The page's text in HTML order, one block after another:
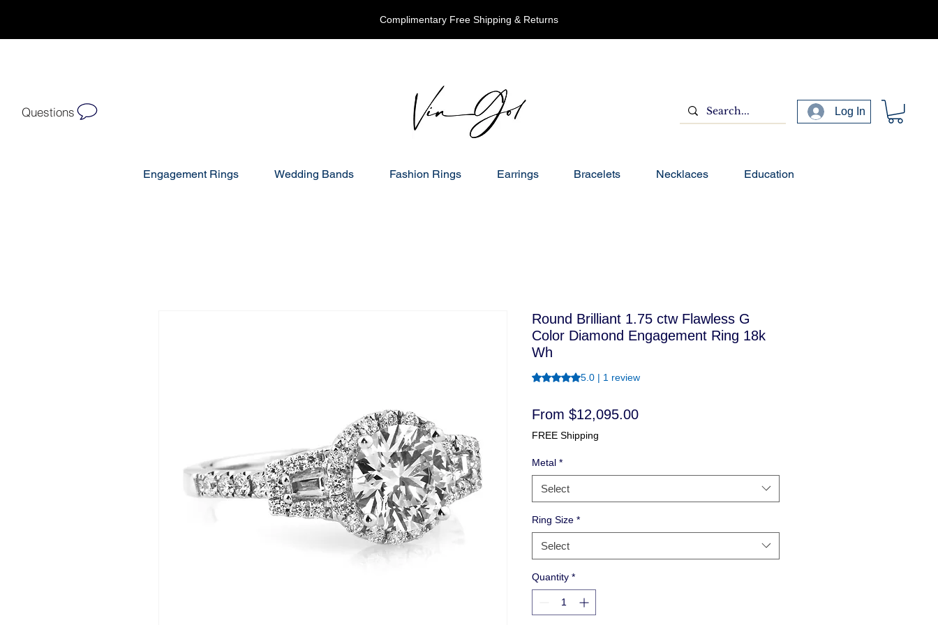
Complimentary Free Shipping & Returns
Questions Log In
Engagement Rings Wedding Bands Fashion Rings Earrings Bracelets Necklaces Education
Round Brilliant 1.75 ctw Flawless G
Color Diamond Engagement Ring 18k
Wh
Rating is 5.0 out of five stars based on 1 review
5.0 | 1 review
From $12,095.00Sale
FREE Shipping
Metal *
Select
Ring Size *
Select
Quantity *